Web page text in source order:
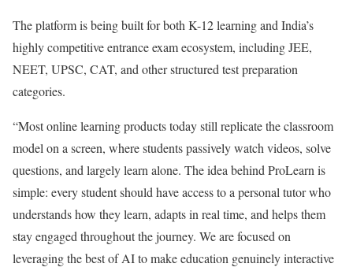
The platform is being built for both K-12 learning and India’s
highly competitive entrance exam ecosystem, including JEE,
NEET, UPSC, CAT, and other structured test preparation
categories.
“Most online learning products today still replicate the classroom
model on a screen, where students passively watch videos, solve
questions, and largely learn alone. The idea behind ProLearn is
simple: every student should have access to a personal tutor who
understands how they learn, adapts in real time, and helps them
stay engaged throughout the journey. We are focused on
leveraging the best of AI to make education genuinely interactive